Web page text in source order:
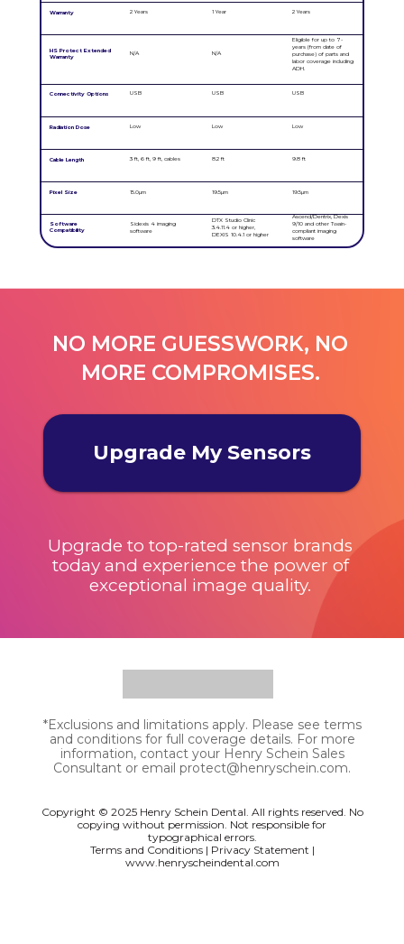
2 Years 1 Year 2 Years
Warranty
Eligible for up to 7-
years (from date of
purchase) of parts and
labor coverage including
ADH.
HS Protect Extended
Warranty
N/A N/A
USB USB USB
Connectivity Options
Low Low Low
Radiation Dose
3 ft, 6 ft, 9 ft, cables 8.2 ft 9.8 ft
Cable Length
15.0µm 19.5µm 19.5µm
Pixel Size
Ascend/Dentrix, Dexis
9/10 and other Twain-
compliant imaging
software
DTX Studio Clinic
3.4.11.4 or higher,
DEXIS 10.4.1 or higher
Sidexis 4 imaging
software
Software
Compatibility
NO MORE GUESSWORK, NO
MORE COMPROMISES.
Upgrade My Sensors
Upgrade to top-rated sensor brands
today and experience the power of
exceptional image quality.
*Exclusions and limitations apply. Please see terms
and conditions for full coverage details. For more
information, contact your Henry Schein Sales
Consultant or email protect@henryschein.com.
Copyright © 2025 Henry Schein Dental. All rights reserved. No
copying without permission. Not responsible for
typographical errors.
Terms and Conditions| Privacy Statement |
www.henryscheindental.com